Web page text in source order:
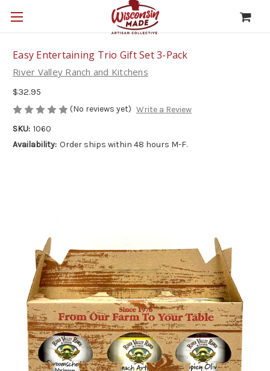
Easy Entertaining Trio Gift Set 3-Pack
River Valley Ranch and Kitchens
$32.95
(No reviews yet) Write a Review
SKU: 1060
Availability: Order ships within 48 hours M-F.